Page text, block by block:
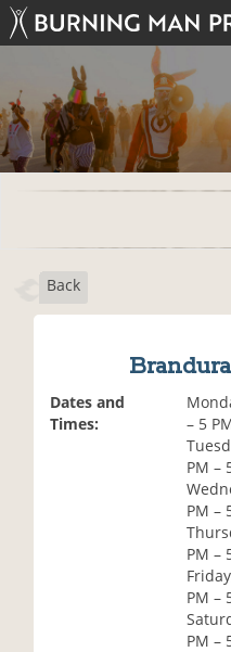
Back
Dates and
Times:
– 5
PM –
PM –
PM –
PM –
PM –